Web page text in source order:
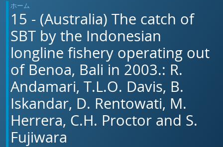
ホーム
15 - (Australia) The catch of
SBT by the Indonesian
longline fishery operating out
of Benoa, Bali in 2003.: R.
Andamari, T.L.O. Davis, B.
Iskandar, D. Rentowati, M.
Herrera, C.H. Proctor and S.
Fujiwara